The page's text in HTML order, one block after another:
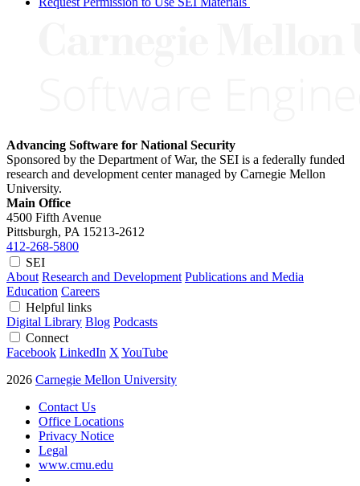
Advancing Software for National Security
Sponsored by the Department of War, the SEI is a federally funded
research and development center managed by Carnegie Mellon
University.
Main Office
4500 Fifth Avenue
Pittsburgh, PA 15213-2612
412-268-5800
SEI
About Research and Development Publications and Media
Education Careers
Helpful links
Digital Library Blog Podcasts
Connect
Facebook LinkedIn X YouTube
2026 Carnegie Mellon University
Contact Us
Office Locations
Privacy Notice
Legal
www.cmu.edu